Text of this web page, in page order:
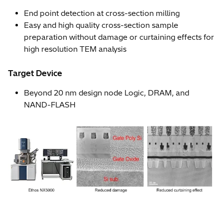
End point detection at cross-section milling
Easy and high quality cross-section sample
preparation without damage or curtaining effects for
high resolution TEM analysis
Target Device
Beyond 20 nm design node Logic, DRAM, and
NAND-FLASH